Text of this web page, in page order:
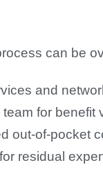
can be
and
for benefit
out-of-pocket
residual